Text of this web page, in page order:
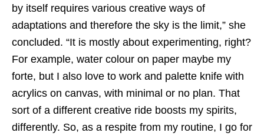
by itself requires various creative ways of
adaptations and therefore the sky is the limit,” she
concluded. “It is mostly about experimenting, right?
For example, water colour on paper maybe my
forte, but I also love to work and palette knife with
acrylics on canvas, with minimal or no plan. That
sort of a different creative ride boosts my spirits,
differently. So, as a respite from my routine, I go for